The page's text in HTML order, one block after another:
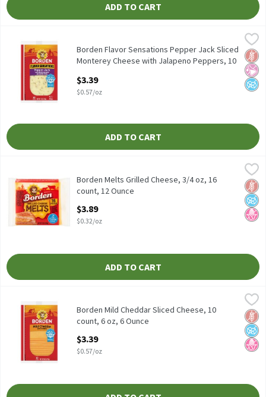
ADD TO CART
Borden Flavor Sensations Pepper Jack Sliced Monterey
Borden Flavor Sensations Pepper Jack Sliced Monterey
No
No
Borden Flavor Sensations Pepper Jack Sliced
Monterey Cheese with Jalapeno Peppers, 10
Open Product Description
$3.39
$0.57/oz
ADD TO CART
$3.89
Borden Melts Grilled Cheese, 3/4 oz, 16 count
No
No
Borden Melts Grilled Cheese, 3/4 oz, 16
count, 12 Ounce
$3.89
$0.32/oz
ADD TO CART
,
Borden Mild Cheddar Sliced Cheese, 10 count, 6 oz
No
No
Borden Mild Cheddar Sliced Cheese, 10
count, 6 oz, 6 Ounce
$3.39
$0.57/oz